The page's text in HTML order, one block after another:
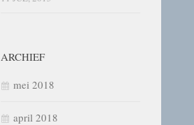
ARCHIEF
mei 2018
april 2018